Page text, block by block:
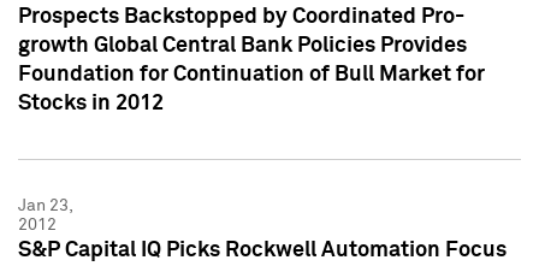
Prospects Backstopped by Coordinated Pro-
growth Global Central Bank Policies Provides
Foundation for Continuation of Bull Market for
Stocks in 2012
Jan 23,
2012
S&P Capital IQ Picks Rockwell Automation Focus